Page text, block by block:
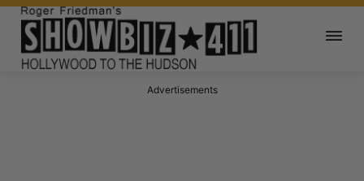
Advertisements